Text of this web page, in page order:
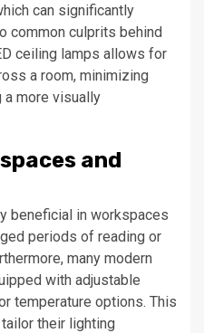
can significantly
common culprits behind
ceiling lamps allows for
a room, minimizing
a more visually
and
beneficial in workspaces
periods of reading or
many modern
with adjustable
temperature options. This
their lighting